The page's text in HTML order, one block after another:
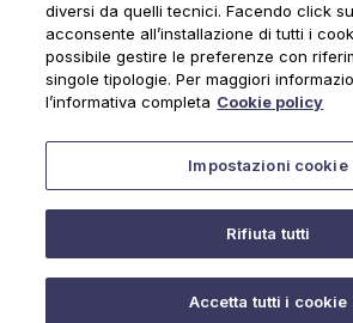
News & Notices
diversi da quelli tecnici. Facendo click
acconsente all’installazione di tutti i
possibile gestire le preferenze con
singole tipologie. Per maggiori
l’informativa completa Cookie policy
Impostazioni cookie
Rifiuta tutti
Accetta tutti i cookie